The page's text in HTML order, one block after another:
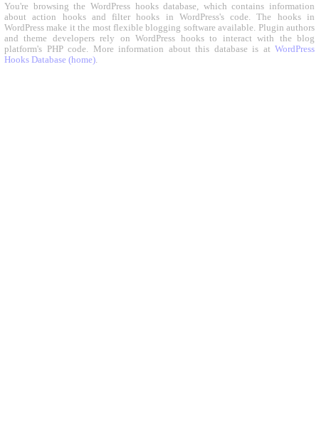
You're browsing the WordPress hooks database, which contains information
about action hooks and filter hooks in WordPress's code. The hooks in
WordPress make it the most flexible blogging software available. Plugin authors
and theme developers rely on WordPress hooks to interact with the blog
platform's PHP code. More information about this database is at WordPress
Hooks Database (home).